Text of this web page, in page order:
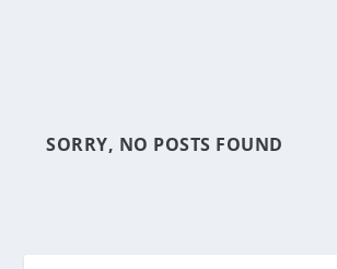
SORRY, NO POSTS FOUND